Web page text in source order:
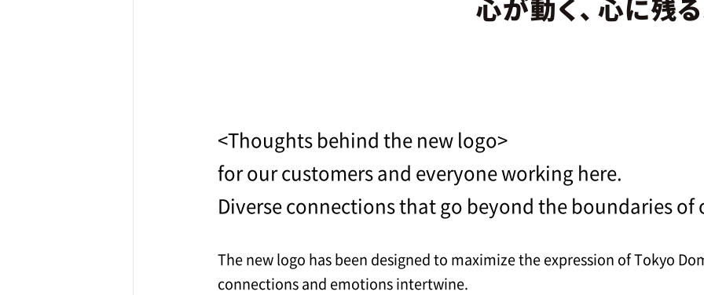
<Thoughts behind the new logo>
for our customers and everyone working here.
Diverse connections that go beyond the boundaries
The new logo has been designed to maximize the expression of Tokyo
connections and emotions intertwine.